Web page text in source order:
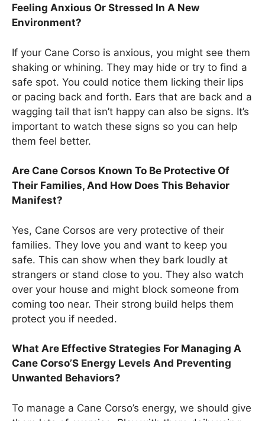
Feeling Anxious Or Stressed In A New
Environment?
If your Cane Corso is anxious, you might see them
shaking or whining. They may hide or try to find a
safe spot. You could notice them licking their lips
or pacing back and forth. Ears that are back and a
wagging tail that isn’t happy can also be signs. It’s
important to watch these signs so you can help
them feel better.
Are Cane Corsos Known To Be Protective Of
Their Families, And How Does This Behavior
Manifest?
Yes, Cane Corsos are very protective of their
families. They love you and want to keep you
safe. This can show when they bark loudly at
strangers or stand close to you. They also watch
over your house and might block someone from
coming too near. Their strong build helps them
protect you if needed.
What Are Effective Strategies For Managing A
Cane Corso’S Energy Levels And Preventing
Unwanted Behaviors?
To manage a Cane Corso’s energy, we should give